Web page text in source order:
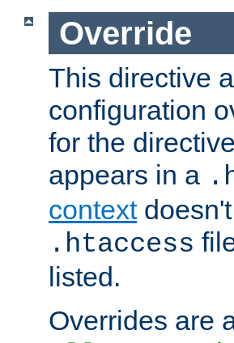
Override
This directive
configuration
for the
appears in a
contextdoesn't
.htaccess
listed.
Overrides are